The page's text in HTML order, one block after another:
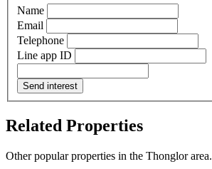
Name
Email
Telephone
Line app ID
Send interest
Related Properties
Other popular properties in the Thonglor area.